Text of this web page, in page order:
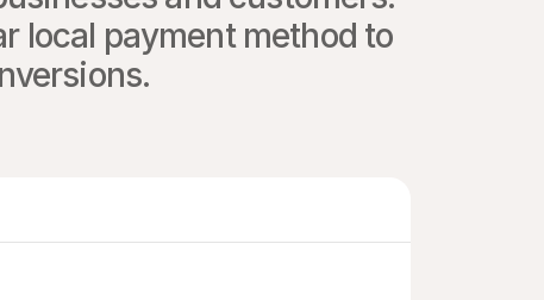
local payment method to